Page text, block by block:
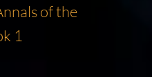
of the
1